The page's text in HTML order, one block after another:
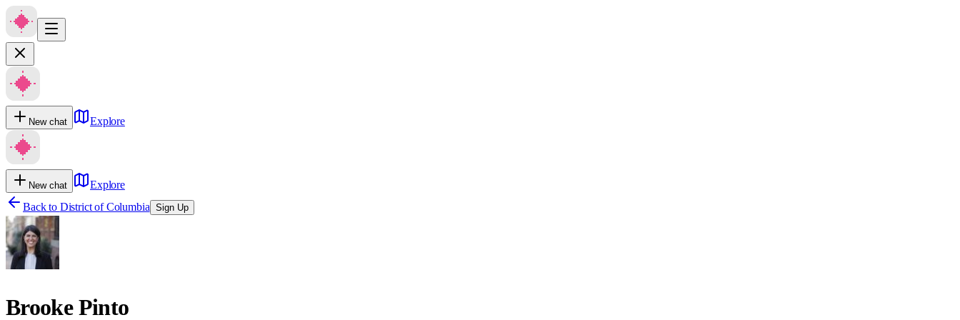
New chat Explore
New chat
Explore
Back to District of Columbia Sign Up
Brooke Pinto